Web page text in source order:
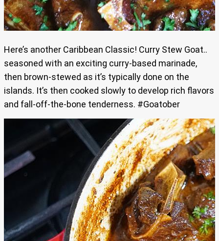
Here’s another Caribbean Classic! Curry Stew Goat..
seasoned with an exciting curry-based marinade,
then brown-stewed as it’s typically done on the
islands. It’s then cooked slowly to develop rich flavors
and fall-off-the-bone tenderness. #Goatober